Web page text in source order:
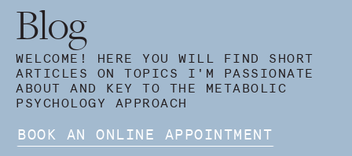
Blog
WELCOME! HERE YOU WILL FIND SHORT
ARTICLES ON TOPICS I'M PASSIONATE
ABOUT AND KEY TO THE METABOLIC
PSYCHOLOGY APPROACH
BOOK AN ONLINE APPOINTMENT